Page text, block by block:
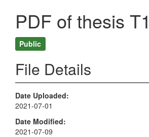
PDF of thesis
Public
File Details
Date Uploaded
2021-07-01
Date Modified
2021-07-09